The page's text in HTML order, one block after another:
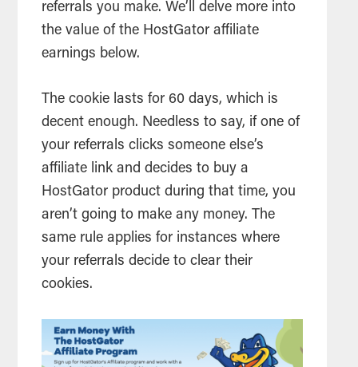
referrals you make. We’ll delve more into
the value of the HostGatoraffiliate
earnings below.
The cookie lasts for 60 days, which is
decent enough. Needless to say, if one of
your referrals clicks someone else’s
affiliate link and decides to buy a
HostGator product during that time, you
aren’t going to make any money. The
same rule applies for instances where
your referrals decide to clear their
cookies.